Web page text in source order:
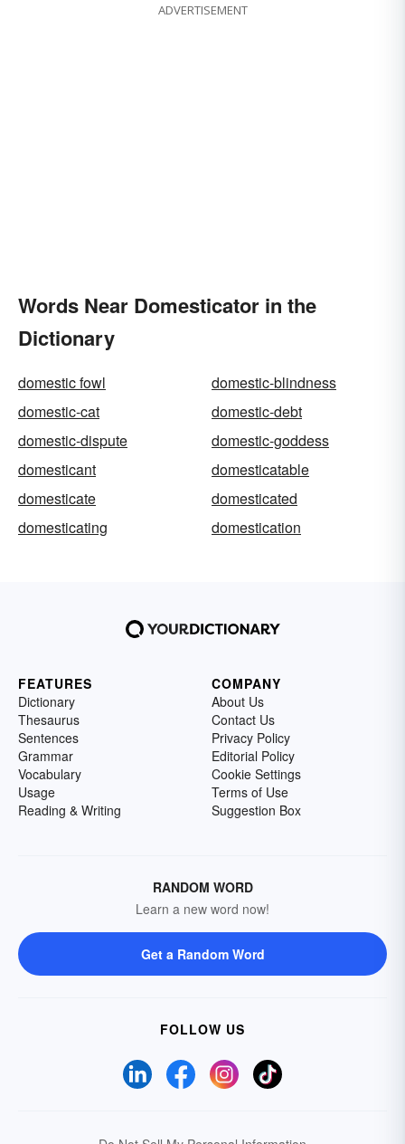
ADVERTISEMENT
Words Near Domesticator in the
Dictionary
domestic fowl
domestic-blindness
domestic-cat
domestic-debt
domestic-dispute
domestic-goddess
domesticant
domesticatable
domesticate
domesticated
domesticating
domestication
FEATURES
Dictionary
Thesaurus
Sentences
Grammar
Vocabulary
Usage
Reading & Writing
COMPANY
About Us
Contact Us
Privacy Policy
Editorial Policy
Cookie Settings
Terms of Use
Suggestion Box
RANDOM WORD
Learn a new word now!
Get a Random Word
FOLLOW US